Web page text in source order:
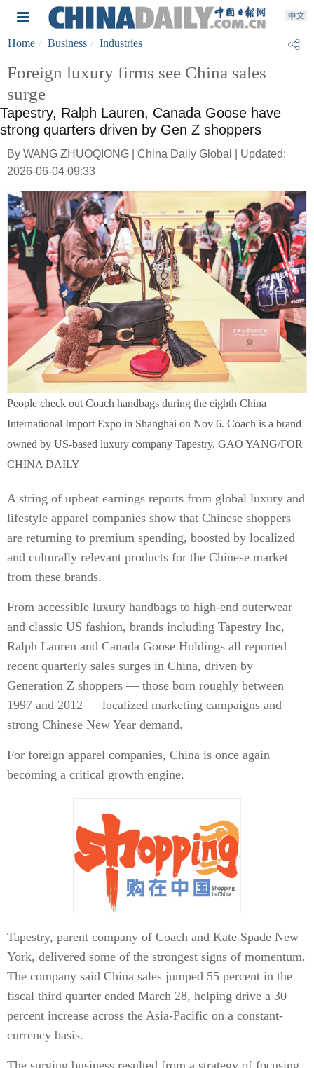
Home Business Industries
Foreign luxury firms see China sales
surge
Tapestry, Ralph Lauren, Canada Goose have
strong quarters driven by Gen Z shoppers
By WANG ZHUOQIONG | China Daily Global | Updated:
2026-06-04 09:33
People check out Coach handbags during the eighth China
International Import Expo in Shanghai on Nov 6. Coach is a brand
owned by US-based luxury company Tapestry. GAO YANG/FOR
CHINA DAILY
A string of upbeat earnings reports from global luxury and
lifestyle apparel companies show that Chinese shoppers
are returning to premium spending, boosted by localized
and culturally relevant products for the Chinese market
from these brands.
From accessible luxury handbags to high-end outerwear
and classic US fashion, brands including Tapestry Inc,
Ralph Lauren and Canada Goose Holdings all reported
recent quarterly sales surges in China, driven by
Generation Z shoppers — those born roughly between
1997 and 2012 — localized marketing campaigns and
strong Chinese New Year demand.
For foreign apparel companies, China is once again
becoming a critical growth engine.
Tapestry, parent company of Coach and Kate Spade New
York, delivered some of the strongest signs of momentum.
The company said China sales jumped 55 percent in the
fiscal third quarter ended March 28, helping drive a 30
percent increase across the Asia-Pacific on a constant-
currency basis.